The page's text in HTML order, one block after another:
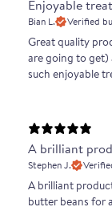
Enjoyable
Bian L. Verified
Great quality
are going to get)
such enjoyable
A brilliant
Stephen J.
A brilliant
butter beans for